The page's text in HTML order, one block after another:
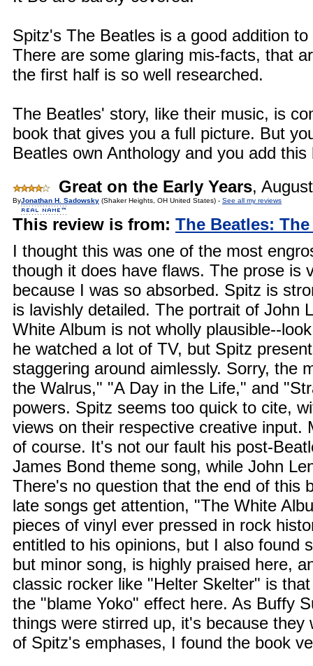
Spitz's The Beatles is a good addition
There are some glaring mis-facts, that
the first half is so well researched.
The Beatles' story, like their music, is
book that gives you a full picture. But
Beatles own Anthology and you add
Great on the Early Years,
ByJonathan H. Sadowsky (Shaker Heights, OH United States) - See all my reviews
This review is from: The Beatles:
I thought this was one of the most
though it does have flaws. The prose is
because I was so absorbed. Spitz is
is lavishly detailed. The portrait of John
White Album is not wholly plausible--
he watched a lot of TV, but Spitz
staggering around aimlessly. Sorry, the
the Walrus," "A Day in the Life," and
powers. Spitz seems too quick to cite,
views on their respective creative
of course. It's not our fault his post-
James Bond theme song, while John
There's no question that the end of this
late songs get attention, "The White
pieces of vinyl ever pressed in rock
entitled to his opinions, but I also found
but minor song, is highly praised here,
classic rocker like "Helter Skelter" is
the "blame Yoko" effect here. As Buffy
things were stirred up, it's because
of Spitz's emphases, I found the book